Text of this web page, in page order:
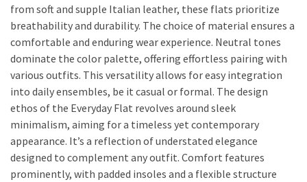
That
Actually
Work
MOST
USED
CATEGORIES
Outfits
from soft and supple Italian leather, these flats prioritize
breathability and durability. The choice of material ensures a
comfortable and enduring wear experience. Neutral tones
dominate the color palette, offering effortless pairing with
various outfits. This versatility allows for easy integration
into daily ensembles, be it casual or formal. The design
ethos of the Everyday Flat revolves around sleek
minimalism, aiming for a timeless yet contemporary
appearance. It’s a reflection of understated elegance
designed to complement any outfit. Comfort features
prominently, with padded insoles and a flexible structure